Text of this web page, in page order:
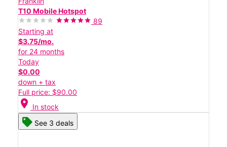
T10 Mobile Hotspot
89
Starting at
$3.75/mo.
for 24 months
Today
$0.00
down + tax
Full price: $90.00
location_on In stock
See 3 deals